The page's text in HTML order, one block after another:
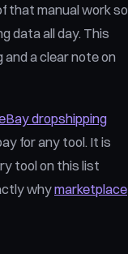
that manual work so
data all day. This
a clear note on
dropshipping
for any tool. It is
tool on this list
whymarketplace